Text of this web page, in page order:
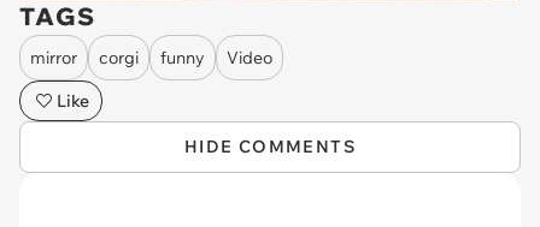
TAGS
mirror corgi funny
Video
Like
HIDE COMMENTS